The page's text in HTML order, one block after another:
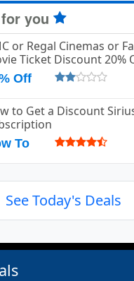
you
or Regal Cinemas or
Ticket Discount 20%
Off
to Get a Discount
To
See Today's Deals